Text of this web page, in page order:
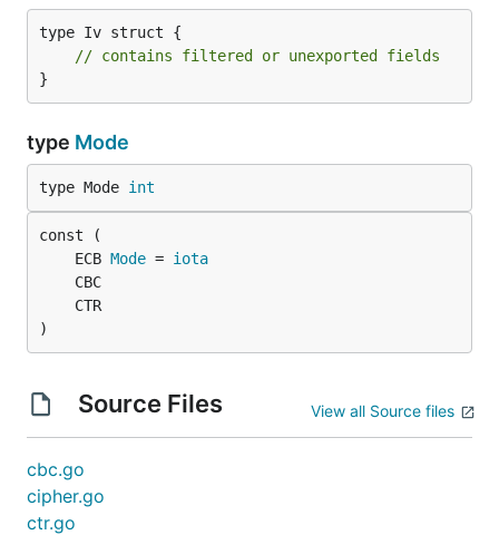
type Iv struct {
// contains filtered or unexported fields
}
type Mode
type Mode int
	ECB
Mode = iota
)
Source Files View all Source files
cbc.go
cipher.go
ctr.go